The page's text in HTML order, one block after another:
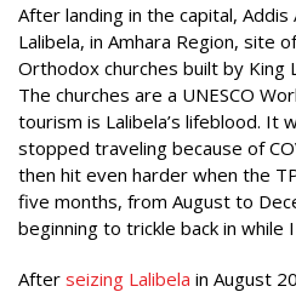
After landing in the capital,
Lalibela, in Amhara Region, site
Orthodox churches built by King
The churches are a UNESCO
tourism is Lalibela’s lifeblood. It
stopped traveling because of
then hit even harder when the
five months, from August to
beginning to trickle back in while
After seizing Lalibela in August